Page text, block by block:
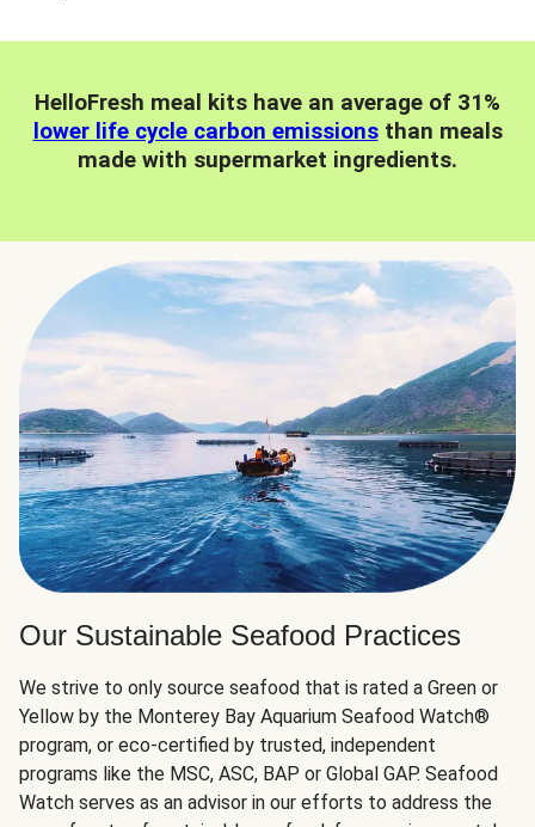
HelloFresh meal kits have an average of 31%
lower life cycle carbon emissionsthan meals
made with supermarket ingredients.
Our Sustainable Seafood Practices
We strive to only source seafood that is rated a Green or
Yellow by the Monterey Bay Aquarium Seafood Watch®
program, or eco-certified by trusted, independent
programs like the MSC, ASC, BAP or Global GAP. Seafood
Watch serves as an advisor in our efforts to address the